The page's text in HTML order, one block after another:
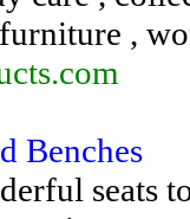
,
Benches
seats